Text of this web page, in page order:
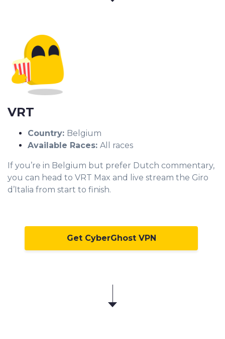
VRT
Country: Belgium
Available Races: All races
If you’re in Belgium but prefer Dutch commentary,
you can head to VRT Max and live stream the Giro
d’Italia from start to finish.
Get CyberGhost VPN